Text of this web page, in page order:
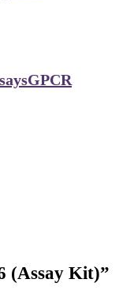
GPCR
(Assay Kit)”